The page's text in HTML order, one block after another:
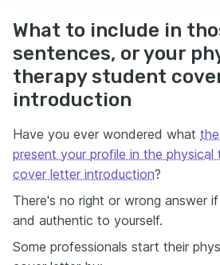
What to include in
sentences, or your
therapy student
introduction
Have you ever wondered what
present your profile in the physical
cover letter introduction?
There's no right or wrong answer
and authentic to yourself.
Some professionals start their